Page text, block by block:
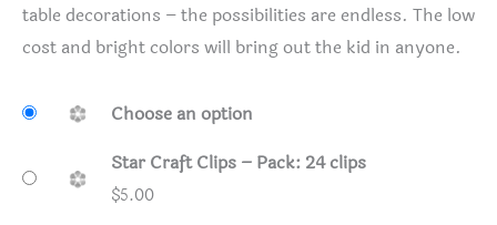
table decorations – the possibilities are endless. The low
cost and bright colors will bring out the kid in anyone.
Choose an option
Star Craft Clips – Pack: 24 clips
$5.00